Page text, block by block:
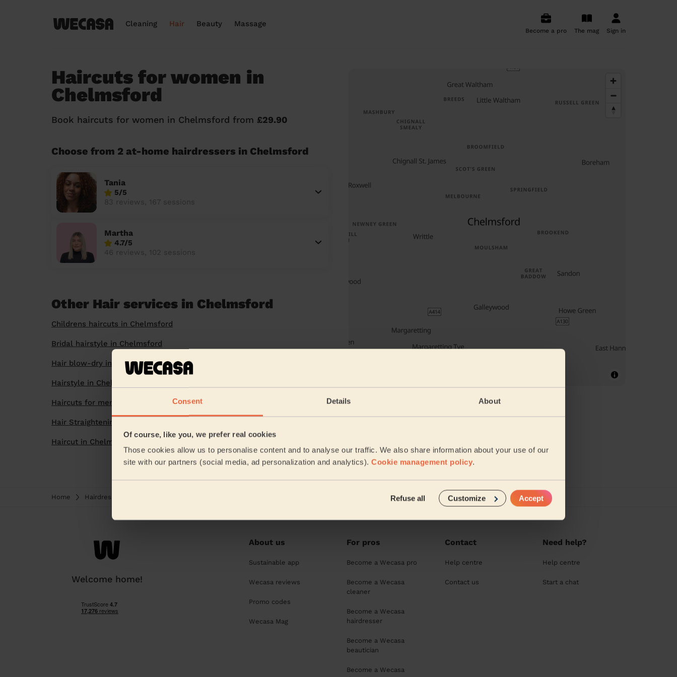
Consent Details About
Of course, like you, we prefer real cookies
Those cookies allow us to personalise content and to analyse our traffic. We also share information about your use of our
site with our partners (social media, ad personalization and analytics). Cookie management policy.
Refuse all Customize Accept
Cleaning Hair Beauty Massage
Become a pro The mag Sign in
Haircuts for women in
Chelmsford
Book haircuts for women in Chelmsford from £29.90
Choose from 2 at-home hairdressers in Chelmsford
Tania
5/5
83 reviews, 167 sessions
Martha
4.7/5
46 reviews, 102 sessions
Other Hair services in Chelmsford
Childrens haircuts in Chelmsford
Bridal hairstyle in Chelmsford
Hair blow-dry in Chelmsford
Hairstyle in Chelmsford
Haircuts for men in Chelmsford
Hair Straightening in Chelmsford
Haircut in Chelmsford
Home Hairdresser
Welcome home!
About us
Sustainable app
Wecasa reviews
Promo codes
Wecasa Mag
For pros
Become a Wecasa pro
Become a Wecasa
cleaner
Become a Wecasa
hairdresser
Become a Wecasa
beautician
Become a Wecasa
Contact
Help centre
Contact us
Need help?
Help centre
Start a chat